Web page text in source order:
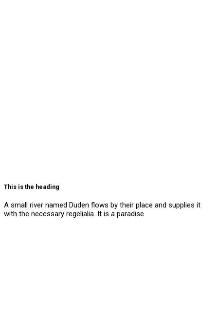
This is the heading
A small river named Duden flows by their place and supplies it
with the necessary regelialia. It is a paradise